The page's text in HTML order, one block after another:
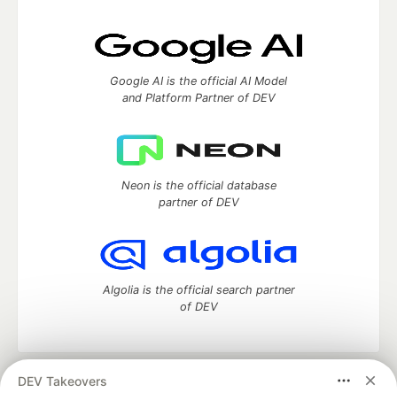
DEV Takeovers
Google AI is the official AI Model
and Platform Partner of DEV
Neon is the official database
partner of DEV
Algolia is the official search partner
of DEV
DEV Community
— A space to discuss and keep up software